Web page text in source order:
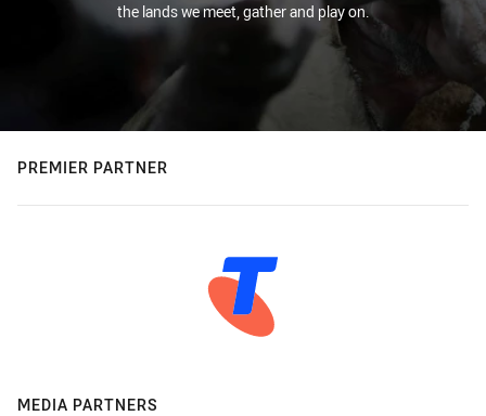
the lands we meet, gather and play on.
PREMIER PARTNER
MEDIA PARTNERS